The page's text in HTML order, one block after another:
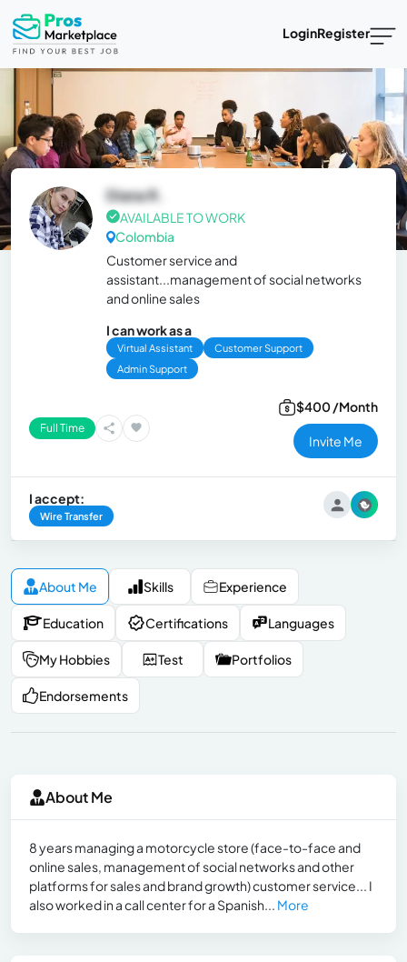
LoginRegister
Diana R.
AVAILABLE TO WORK
Colombia
Customer service and
assistant...management of social networks
and online sales
I can work as a
Virtual Assistant
Customer Support
Admin Support
Full Time
$400 /Month
Invite Me
I accept:
Wire Transfer
About Me Skills Experience
Education Certifications Languages
My Hobbies Test Portfolios
Endorsements
About Me
8 years managing a motorcycle store (face-to-face and
online sales, management of social networks and other
platforms for sales and brand growth) customer service... I
also worked in a call center for a Spanish... More